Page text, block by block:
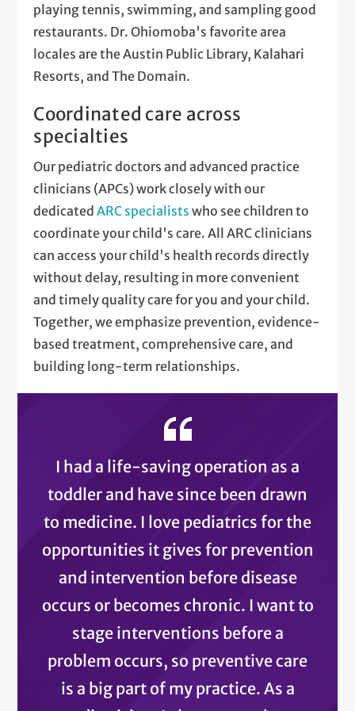
playing tennis, swimming, and sampling good
restaurants. Dr. Ohiomoba's favorite area
locales are the Austin Public Library, Kalahari
Resorts, and The Domain.
Coordinated care across
specialties
Our pediatric doctors and advanced practice
clinicians (APCs) work closely with our
dedicatedARC specialists who see children to
coordinate your child's care. All ARC clinicians
can access your child's health records directly
without delay, resulting in more convenient
and timely quality care for you and your child.
Together, we emphasize prevention, evidence-
based treatment, comprehensive care, and
building long-term relationships.
I had a life-saving operation as a
toddler and have since been drawn
to medicine. I love pediatrics for the
opportunities it gives for prevention
and intervention before disease
occurs or becomes chronic. I want to
stage interventions before a
problem occurs, so preventive care
is a big part of my practice. As a